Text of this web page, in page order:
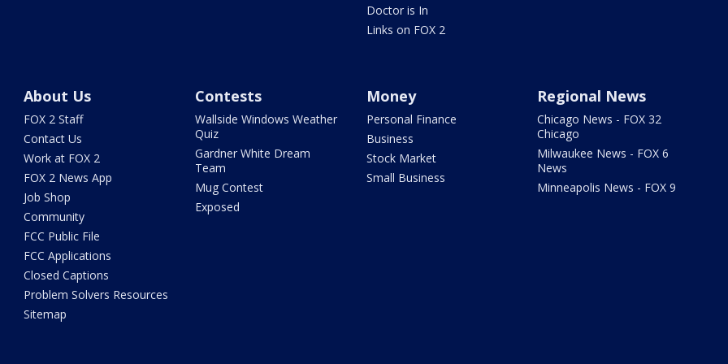
Doctor is In
Links on FOX 2
About Us
FOX 2 Staff
Contact Us
Work at FOX 2
FOX 2 News App
Job Shop
Community
FCC Public File
FCC Applications
Closed Captions
Problem Solvers Resources
Sitemap
Contests
Wallside Windows Weather
Quiz
Gardner White Dream
Team
Mug Contest
Exposed
Money
Personal Finance
Business
Stock Market
Small Business
Regional News
Chicago News - FOX 32
Chicago
Milwaukee News - FOX 6
News
Minneapolis News - FOX 9